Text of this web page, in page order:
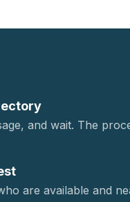
and wait. The
are available and